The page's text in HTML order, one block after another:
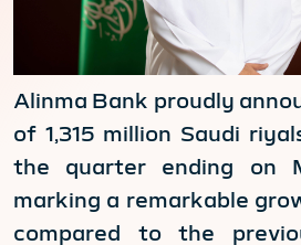
Alinma Bank proudly
of 1,315 million Saudi
the quarter ending on
marking a remarkable
compared to the